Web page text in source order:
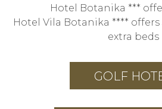
Hotel Botanika ***
Hotel Vila Botanika ****
extra beds
GOLF